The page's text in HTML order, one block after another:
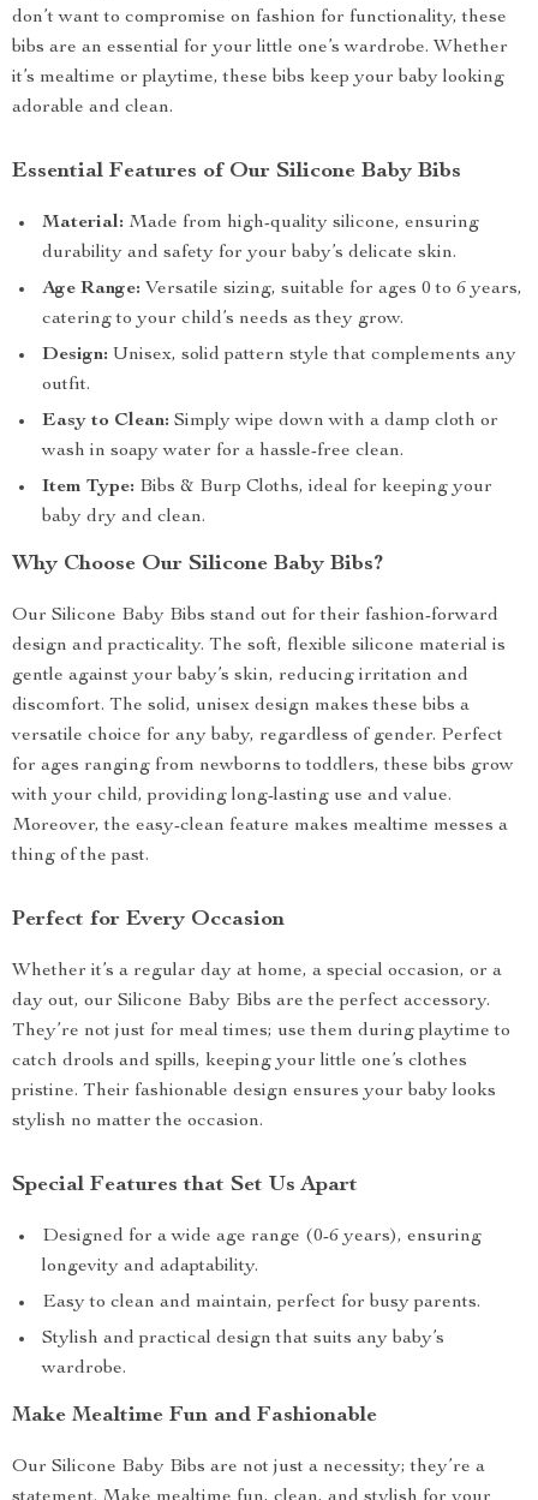
don’t want to compromise on fashion for functionality, these
bibs are an essential for your little one’s wardrobe. Whether
it’s mealtime or playtime, these bibs keep your baby looking
adorable and clean.
Essential Features of Our Silicone Baby Bibs
Material: Made from high-quality silicone, ensuring
durability and safety for your baby’s delicate skin.
Age Range: Versatile sizing, suitable for ages 0 to 6 years,
catering to your child’s needs as they grow.
Design: Unisex, solid pattern style that complements any
outfit.
Easy to Clean: Simply wipe down with a damp cloth or
wash in soapy water for a hassle-free clean.
Item Type: Bibs & Burp Cloths, ideal for keeping your
baby dry and clean.
Why Choose Our Silicone Baby Bibs?
Our Silicone Baby Bibs stand out for their fashion-forward
design and practicality. The soft, flexible silicone material is
gentle against your baby’s skin, reducing irritation and
discomfort. The solid, unisex design makes these bibs a
versatile choice for any baby, regardless of gender. Perfect
for ages ranging from newborns to toddlers, these bibs grow
with your child, providing long-lasting use and value.
Moreover, the easy-clean feature makes mealtime messes a
thing of the past.
Perfect for Every Occasion
Whether it’s a regular day at home, a special occasion, or a
day out, our Silicone Baby Bibs are the perfect accessory.
They’re not just for meal times; use them during playtime to
catch drools and spills, keeping your little one’s clothes
pristine. Their fashionable design ensures your baby looks
stylish no matter the occasion.
Special Features that Set Us Apart
Designed for a wide age range (0-6 years), ensuring
longevity and adaptability.
Easy to clean and maintain, perfect for busy parents.
Stylish and practical design that suits any baby’s
wardrobe.
Make Mealtime Fun and Fashionable
Our Silicone Baby Bibs are not just a necessity; they’re a